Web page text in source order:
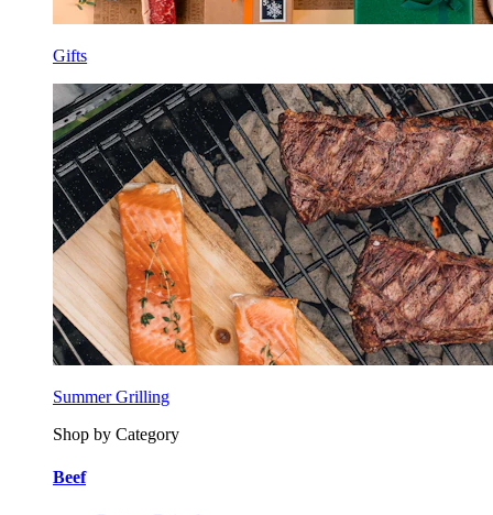
Gifts
Summer Grilling
Shop by Category
Beef